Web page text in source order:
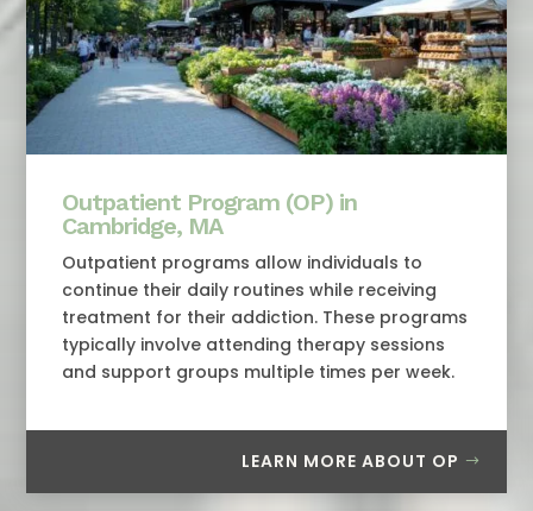
Outpatient Program (OP) in
Cambridge, MA
Outpatient programs allow individuals to
continue their daily routines while receiving
treatment for their addiction. These programs
typically involve attending therapy sessions
and support groups multiple times per week.
LEARN MORE ABOUT OP